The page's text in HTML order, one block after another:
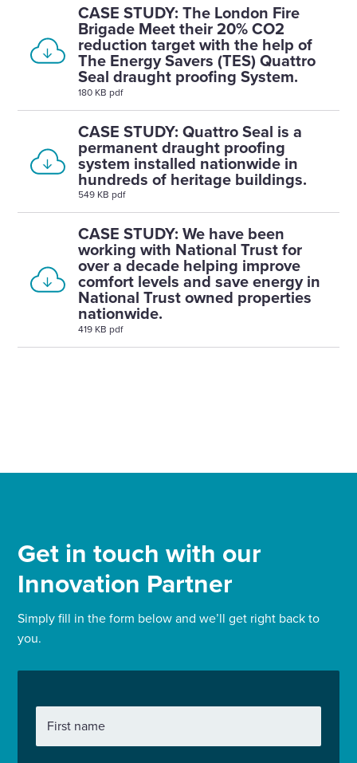
CASE STUDY: The London Fire
Brigade Meet their 20% CO2
reduction target with the help of
The Energy Savers (TES) Quattro
Seal draught proofing System.
180 KB pdf
CASE STUDY: Quattro Seal is a
permanent draught proofing
system installed nationwide in
hundreds of heritage buildings.
549 KB pdf
CASE STUDY: We have been
working with National Trust for
over a decade helping improve
comfort levels and save energy in
National Trust owned properties
nationwide.
419 KB pdf
Get in touch with our
Innovation Partner
Simply fill in the form below and we’ll get right back to
you.
First name